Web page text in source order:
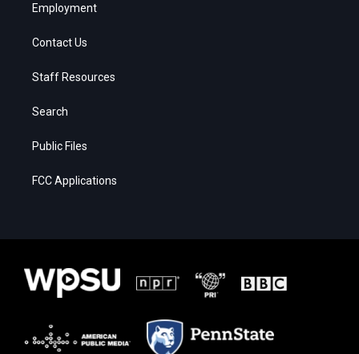
Employment
Contact Us
Staff Resources
Search
Public Files
FCC Applications